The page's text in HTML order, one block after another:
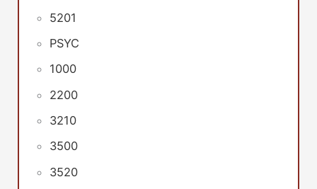
5201
PSYC
1000
2200
3210
3500
3520